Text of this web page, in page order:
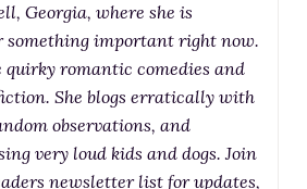
Georgia, where she is
something important right now.
quirky romantic comedies and
She blogs erratically with
observations, and
very loud kids and dogs. Join
newsletter list for updates,